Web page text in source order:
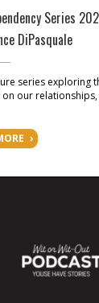
Series
DiPasquale
series exploring
our